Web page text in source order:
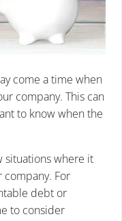
come a time when
company. This can
to know when the
situations where it
company. For
debt or
to consider